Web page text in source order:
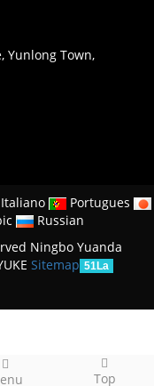
Top
Yunlong Town,
Italiano
Portugues
Russian
Ningbo Yuanda
Sitemap 51La